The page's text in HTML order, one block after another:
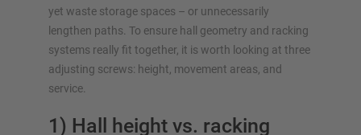
yet waste storage spaces – or unnecessarily
lengthen paths. To ensure hall geometry and racking
systems really fit together, it is worth looking at three
adjusting screws: height, movement areas, and
service.
1) Hall height vs. racking